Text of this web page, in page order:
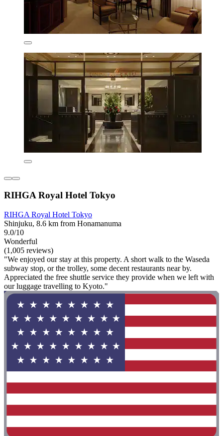
RIHGA Royal Hotel Tokyo
RIHGA Royal Hotel Tokyo
Shinjuku, 8.6 km from Honamanuma
9.0/10
Wonderful
(1,005 reviews)
"We enjoyed our stay at this property. A short walk to the Waseda
subway stop, or the trolley, some decent restaurants near by.
Appreciated the free shuttle service they provide when we left with
our luggage travelling to Kyoto."